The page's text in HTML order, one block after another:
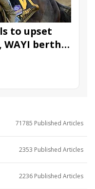
to upset
berth
Fillies
71785 Published Articles
2353 Published Articles
2236 Published Articles